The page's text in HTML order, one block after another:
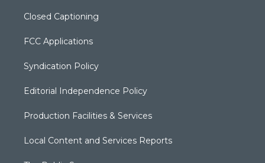
Closed Captioning
FCC Applications
Syndication Policy
Editorial Independence Policy
Production Facilities & Services
Local Content and Services Reports